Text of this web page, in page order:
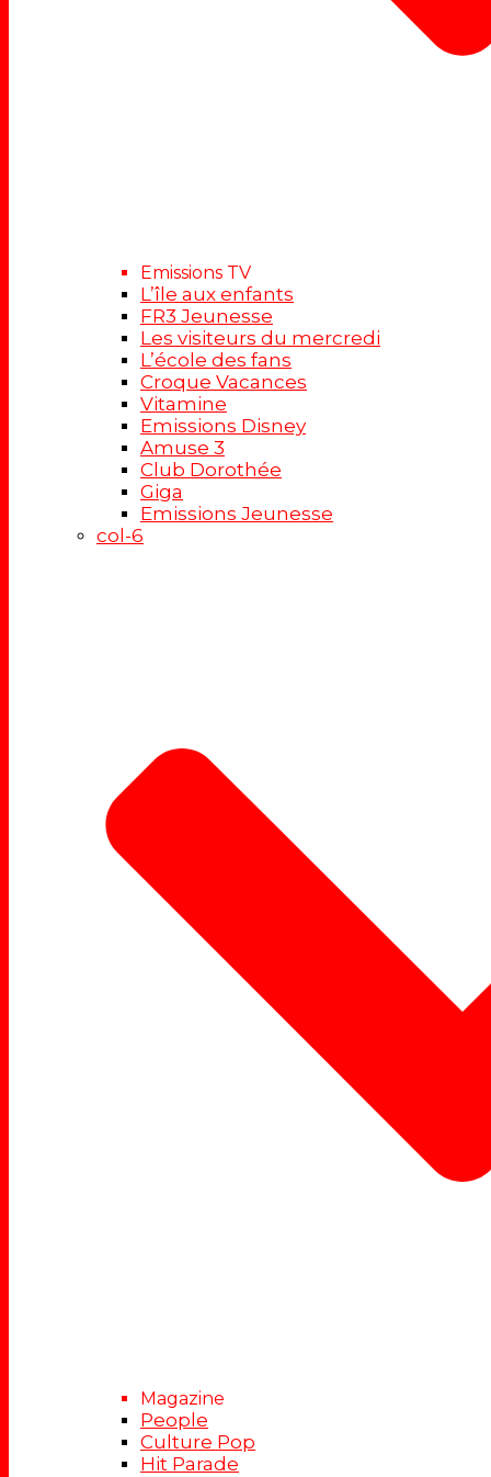
Emissions TV
L’île aux enfants
FR3 Jeunesse
Les visiteurs du mercredi
L’école des fans
Croque Vacances
Vitamine
Emissions Disney
Amuse 3
Club Dorothée
Giga
Emissions Jeunesse
col-6
Magazine
People
Culture Pop
Hit Parade